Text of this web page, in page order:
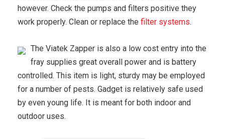
however. Check the pumps and filters positive they
work properly. Clean or replace the filter systems.
The Viatek Zapper is also a low cost entry into the
fray supplies great overall power and is battery
controlled. This item is light, sturdy may be employed
for a number of pests. Gadget is relatively safe used
by even young life. It is meant for both indoor and
outdoor uses.